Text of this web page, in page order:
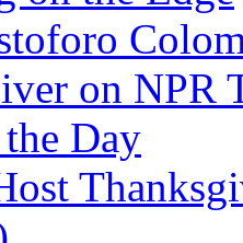
on NPR
Day